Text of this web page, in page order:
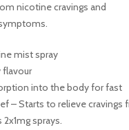
nicotine cravings and
mist spray
flavour
into the body for fast
– Starts to relieve cravings
sprays.